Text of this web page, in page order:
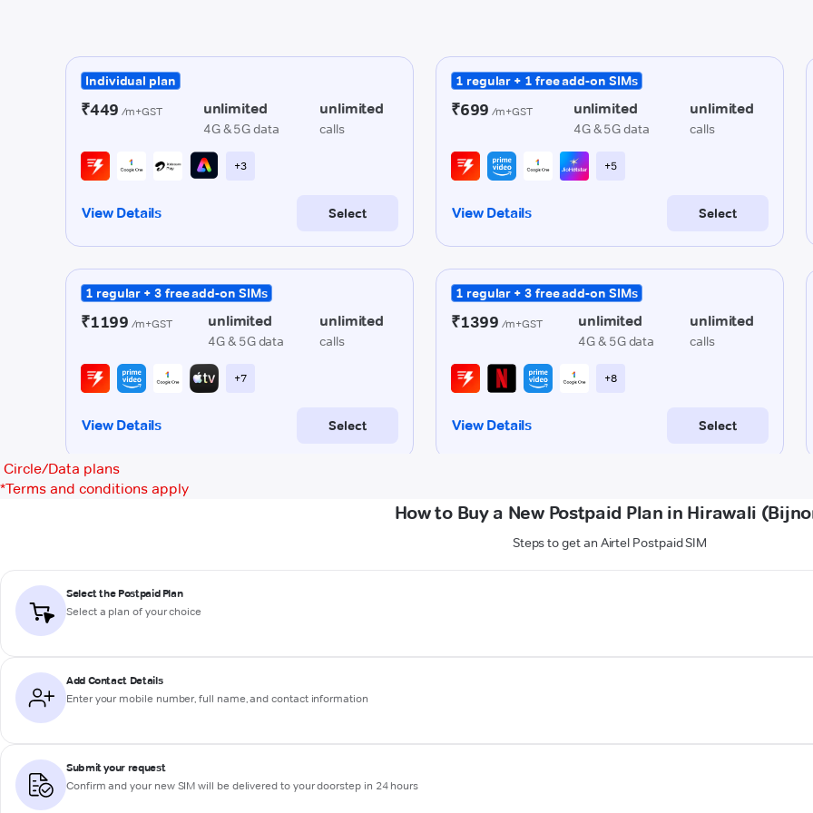
Circle/Data plans
*Terms and conditions apply
How to Buy a New Postpaid Plan in Hirawali
Steps to get an Airtel Postpaid SIM
Select the Postpaid Plan
Select a plan of your choice
Add Contact Details
Enter your mobile number, full name, and contact information
Submit your request
Confirm and your new SIM will be delivered to your doorstep in 24 hours